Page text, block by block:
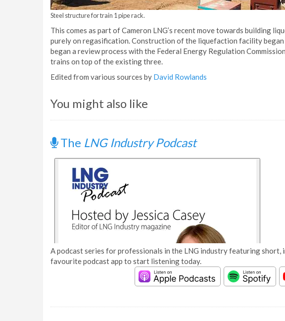
Steel structure for train 1 pipe rack.
This comes as part of Cameron LNG’s recent move towards building
purely on regasification. Construction of the liquefaction facility began
began a review process with the Federal Energy Regulation
trains on top of the existing three.
Edited from various sources by David Rowlands
You might also like
The LNG Industry Podcast
A podcast series for professionals in the LNG industry featuring
favourite podcast app to start listening today.